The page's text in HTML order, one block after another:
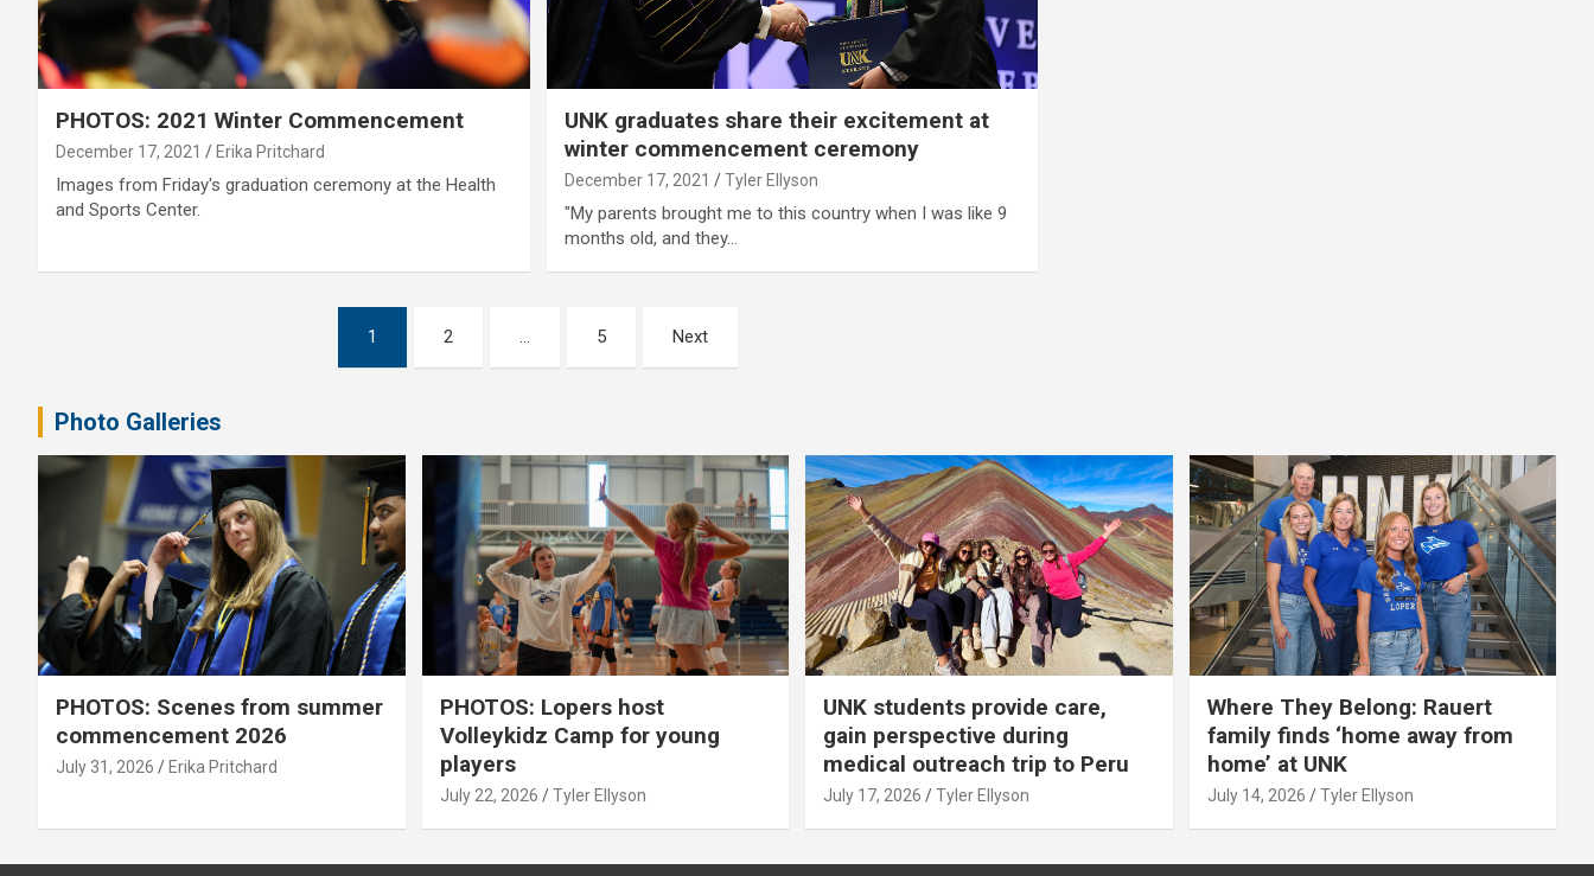
PHOTOS: 2021 Winter Commencement
December 17, 2021 Erika Pritchard
Images from Friday's graduation ceremony at the Health
and Sports Center.
UNK graduates share their excitement at
winter commencement ceremony
December 17, 2021 Tyler Ellyson
"My parents brought me to this country when I was like 9
months old, and they…
1 2 … 5 Next
Photo Galleries
PHOTOS: Scenes from summer
commencement 2026
July 31, 2026 Erika Pritchard
PHOTOS: Lopers host
Volleykidz Camp for young
players
July 22, 2026 Tyler Ellyson
UNK students provide care,
gain perspective during
medical outreach trip to Peru
July 17, 2026 Tyler Ellyson
Where They Belong: Rauert
family finds ‘home away from
home’ at UNK
July 14, 2026 Tyler Ellyson